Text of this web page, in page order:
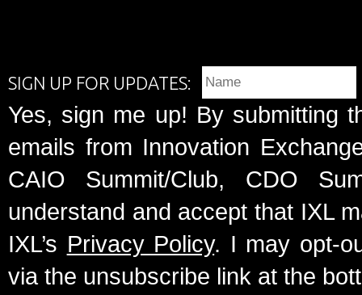
SIGN UP FOR UPDATES:
Yes, sign me up! By submitting
emails from Innovation
CAIO Summit/Club, CDO
understand and accept that IXL
IXL’s Privacy Policy. I may opt-
via the unsubscribe link at the